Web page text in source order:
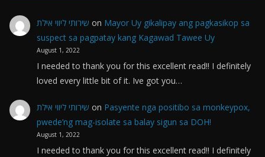
שירותי ליווי אילת on Mayor Uy gikalipay ang pagkasikop sa
suspect sa pagpatay kang Kagawad Tawee Uy
August 1, 2022
I needed to thank you for this excellent read!! I definitely
loved every little bit of it. Ive got you…
שירותי ליווי אילת on Pasyente nga positibo sa monkeypox,
pwede’ng mag-isolate sa balay sigun sa DOH!
August 1, 2022
I needed to thank you for this excellent read!! I definitely